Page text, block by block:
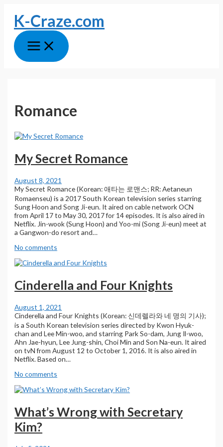
content
K-Craze.com
Main
Menu
Romance
My Secret Romance
August 8, 2021
My Secret Romance (Korean: 애타는 로맨스; RR: Aetaneun
Romaenseu) is a 2017 South Korean television series starring
Sung Hoon and Song Ji-eun. It aired on cable network OCN
from April 17 to May 30, 2017 for 14 episodes. It is also aired in
Netflix. Jin-wook (Sung Hoon) and Yoo-mi (Song Ji-eun) meet at
a Gangwon-do resort and…
No comments
Cinderella and Four Knights
August 1, 2021
Cinderella and Four Knights (Korean: 신데렐라와 네 명의 기사);
is a South Korean television series directed by Kwon Hyuk-
chan and Lee Min-woo, and starring Park So-dam, Jung Il-woo,
Ahn Jae-hyun, Lee Jung-shin, Choi Min and Son Na-eun. It aired
on tvN from August 12 to October 1, 2016. It is also aired in
Netflix. Based on…
No comments
What’s Wrong with Secretary
Kim?